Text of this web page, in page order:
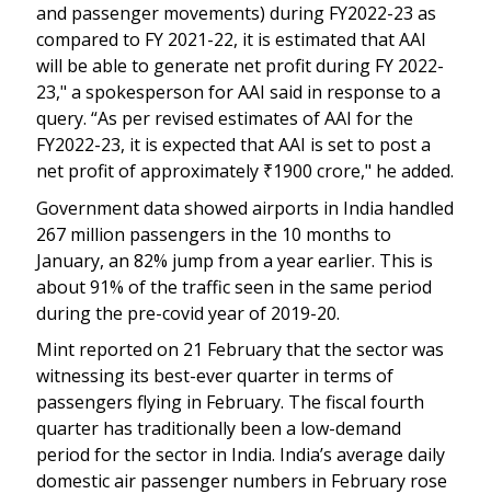
and passenger movements) during FY2022-23 as
compared to FY 2021-22, it is estimated that AAI
will be able to generate net profit during FY 2022-
23," a spokesperson for AAI said in response to a
query. “As per revised estimates of AAI for the
FY2022-23, it is expected that AAI is set to post a
net profit of approximately ₹1900 crore," he added.
Government data showed airports in India handled
267 million passengers in the 10 months to
January, an 82% jump from a year earlier. This is
about 91% of the traffic seen in the same period
during the pre-covid year of 2019-20.
Mint reported on 21 February that the sector was
witnessing its best-ever quarter in terms of
passengers flying in February. The fiscal fourth
quarter has traditionally been a low-demand
period for the sector in India. India’s average daily
domestic air passenger numbers in February rose